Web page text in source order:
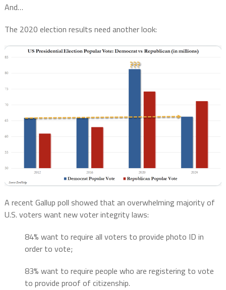
And…
The 2020 election results need another look:
A recent Gallup poll showed that an overwhelming majority of
U.S. voters want new voter integrity laws:
84% want to require all voters to provide photo ID in
order to vote;
83% want to require people who are registering to vote
to provide proof of citizenship.